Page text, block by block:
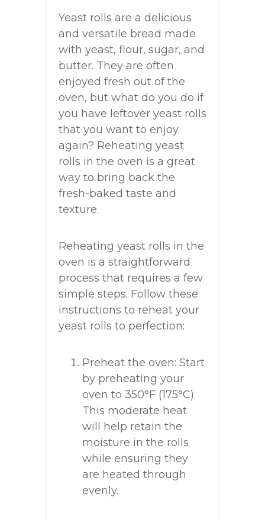
Yeast rolls are a delicious
and versatile bread made
with yeast, flour, sugar, and
butter. They are often
enjoyed fresh out of the
oven, but what do you do if
you have leftover yeast rolls
that you want to enjoy
again? Reheating yeast
rolls in the oven is a great
way to bring back the
fresh-baked taste and
texture.
Reheating yeast rolls in the
oven is a straightforward
process that requires a few
simple steps. Follow these
instructions to reheat your
yeast rolls to perfection:
Preheat the oven: Start
by preheating your
oven to 350°F (175°C).
This moderate heat
will help retain the
moisture in the rolls
while ensuring they
are heated through
evenly.